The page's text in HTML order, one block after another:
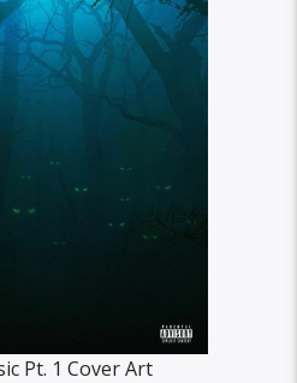
Pt. 1 Cover Art